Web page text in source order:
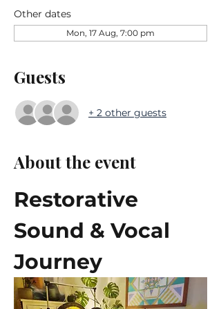
Other dates
Mon, 17 Aug, 7:00 pm
Guests
+ 2 other guests
About the event
Restorative
Sound & Vocal
Journey